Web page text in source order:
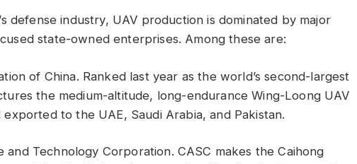
defense industry, UAV production is dominated by major
state-owned enterprises. Among these are:
of China. Ranked last year as the world’s second-largest
the medium-altitude, long-endurance Wing-Loong UAV
to the UAE, Saudi Arabia, and Pakistan.
Technology Corporation. CASC makes the Caihong